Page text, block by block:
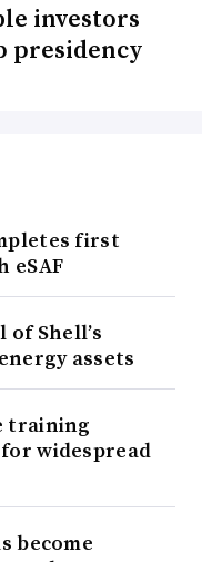
investors
presidency
first
eSAF
Shell’s
assets
training
widespread
become